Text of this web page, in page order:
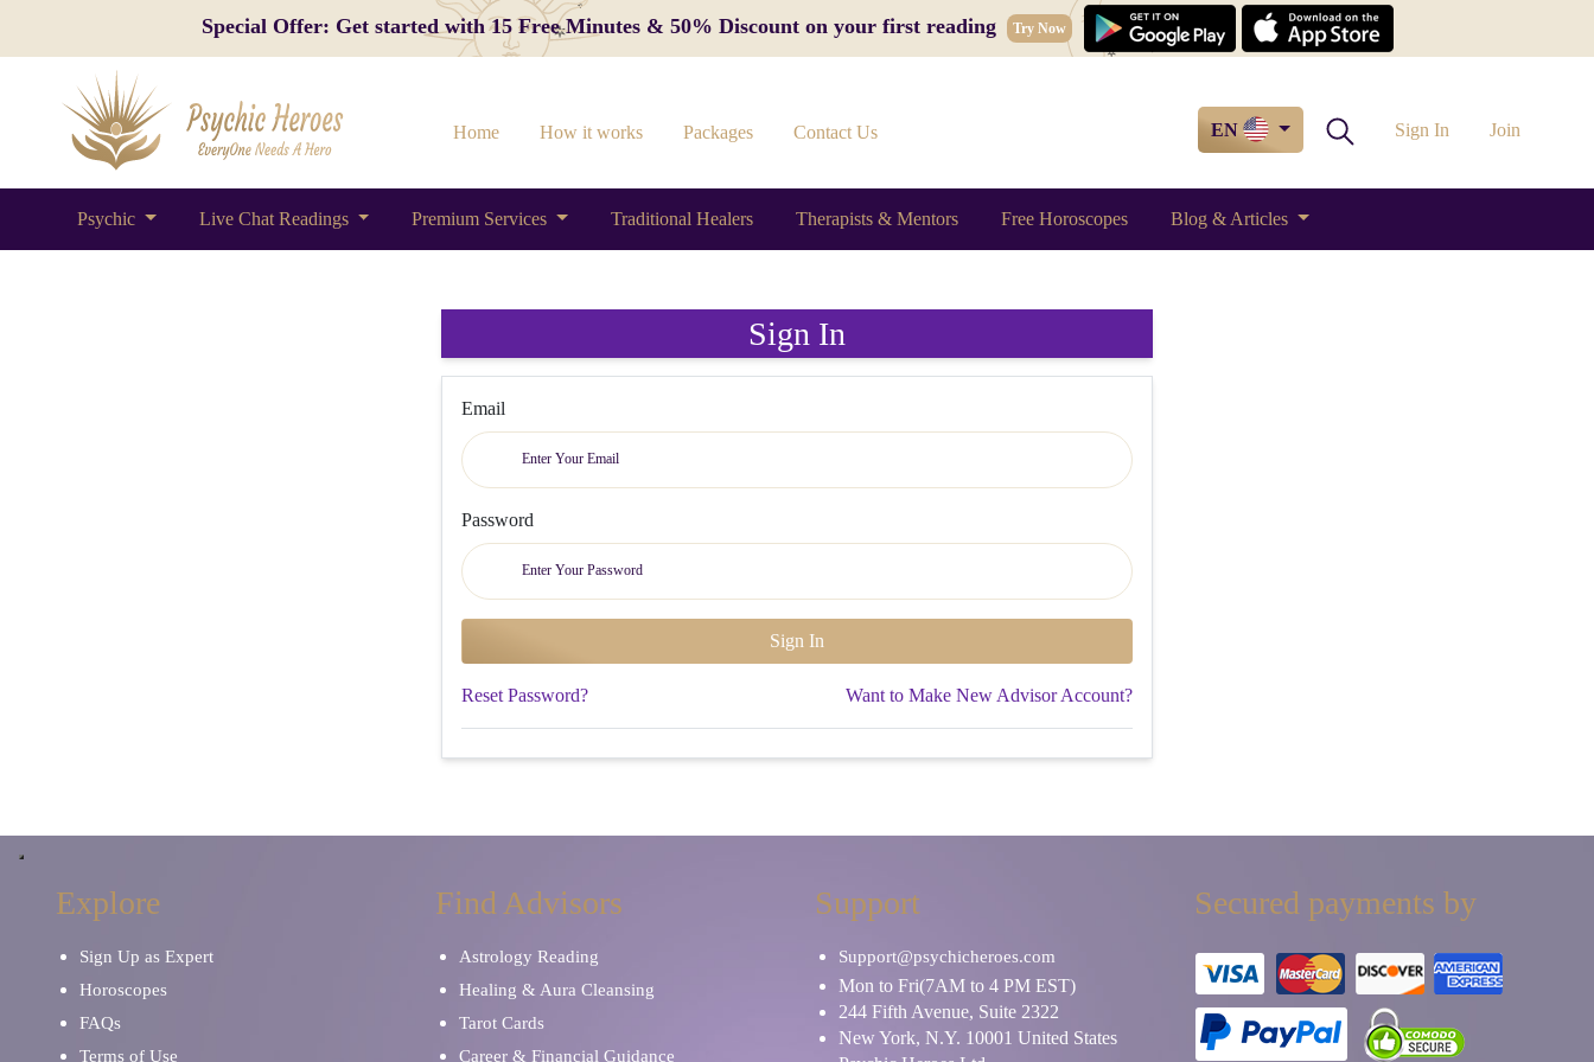
Special Offer: Get started with 15 Free Minutes & 50% Discount on your first reading Try Now
Home How it works Packages Contact Us EN Sign In Join
Psychic Live Chat Readings Premium Services Traditional Healers Therapists & Mentors Free Horoscopes Blog & Articles
Sign In
Email
Password
Reset Password? Want to Make New Advisor Account?
Explore
Sign Up as Expert
Horoscopes
FAQs
Terms of Use
Find Advisors
Astrology Reading
Healing & Aura Cleansing
Tarot Cards
Career & Financial Guidance
Support
Support@psychicheroes.com
Mon to Fri(7AM to 4 PM EST)
244 Fifth Avenue, Suite 2322
New York, N.Y. 10001 United States
Secured payments by